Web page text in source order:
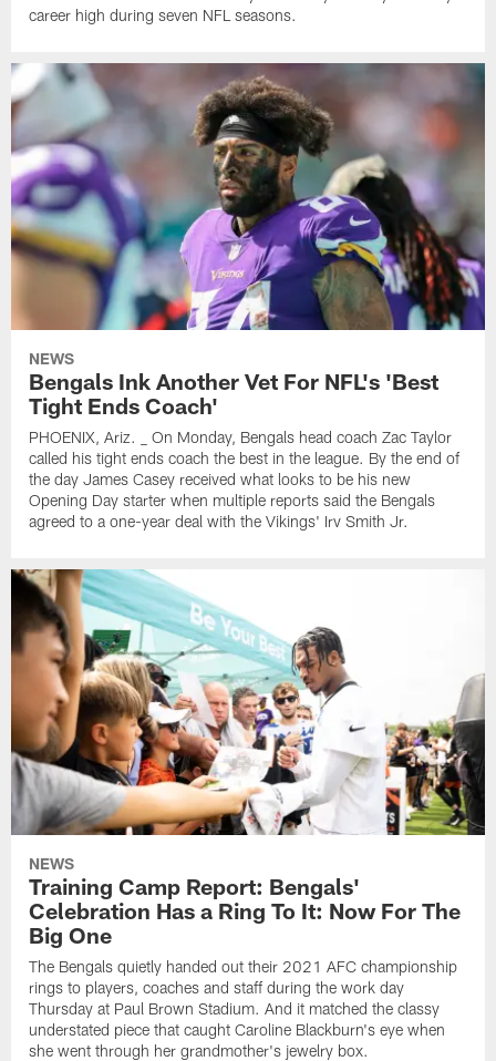
career high during seven NFL seasons.
NEWS
Bengals Ink Another Vet For NFL's 'Best
Tight Ends Coach'
PHOENIX, Ariz. _ On Monday, Bengals head coach Zac Taylor
called his tight ends coach the best in the league. By the end of
the day James Casey received what looks to be his new
Opening Day starter when multiple reports said the Bengals
agreed to a one-year deal with the Vikings' Irv Smith Jr.
NEWS
Training Camp Report: Bengals'
Celebration Has a Ring To It: Now For The
Big One
The Bengals quietly handed out their 2021 AFC championship
rings to players, coaches and staff during the work day
Thursday at Paul Brown Stadium. And it matched the classy
understated piece that caught Caroline Blackburn's eye when
she went through her grandmother's jewelry box.